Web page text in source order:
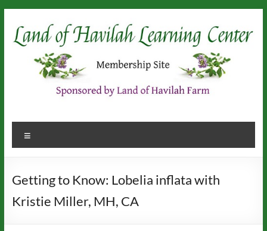
content
Getting to Know: Lobelia inflata with
Kristie Miller, MH, CA